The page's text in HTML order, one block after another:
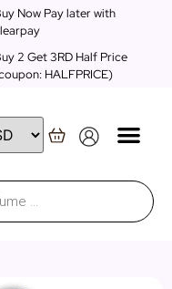
Now Pay later with
2 Get 3RD Half Price
HALFPRICE)